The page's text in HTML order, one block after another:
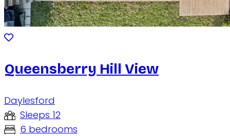
Queensberry Hill View
Daylesford
Sleeps 12
6 bedrooms